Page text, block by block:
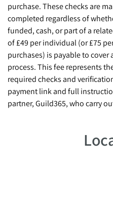
purchase. These checks are
completed regardless of
funded, cash, or part of a
of £49 per individual (or £75
purchases) is payable to
process. This fee represents
required checks and
payment link and full
partner, Guild365, who carry